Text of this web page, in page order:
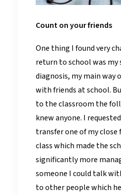
Count on your friends
One thing I found very
return to school was my
diagnosis, my main way
with friends at school.
to the classroom the
knew anyone. I
transfer one of my
class which made the
significantly more
someone I could talk
to other people which